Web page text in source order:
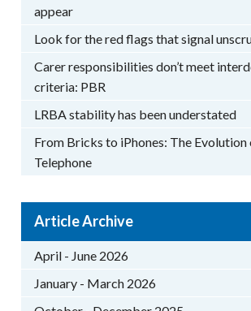
appear
Look for the red flags that signal
Carer responsibilities don’t meet
criteria: PBR
LRBA stability has been understated
From Bricks to iPhones: The Evolution
Telephone
Article Archive
April - June 2026
January - March 2026